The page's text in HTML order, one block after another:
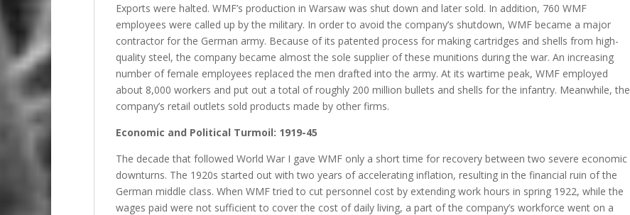
Exports were halted. WMF’s production in Warsaw was shut down and later sold. In addition, 760 WMF
employees were called up by the military. In order to avoid the company’s shutdown, WMF became a major
contractor for the German army. Because of its patented process for making cartridges and shells from high-
quality steel, the company became almost the sole supplier of these munitions during the war. An increasing
number of female employees replaced the men drafted into the army. At its wartime peak, WMF employed
about 8,000 workers and put out a total of roughly 200 million bullets and shells for the infantry. Meanwhile, the
company’s retail outlets sold products made by other firms.
Economic and Political Turmoil: 1919-45
The decade that followed World War I gave WMF only a short time for recovery between two severe economic
downturns. The 1920s started out with two years of accelerating inflation, resulting in the financial ruin of the
German middle class. When WMF tried to cut personnel cost by extending work hours in spring 1922, while the
wages paid were not sufficient to cover the cost of daily living, a part of the company’s workforce went on a